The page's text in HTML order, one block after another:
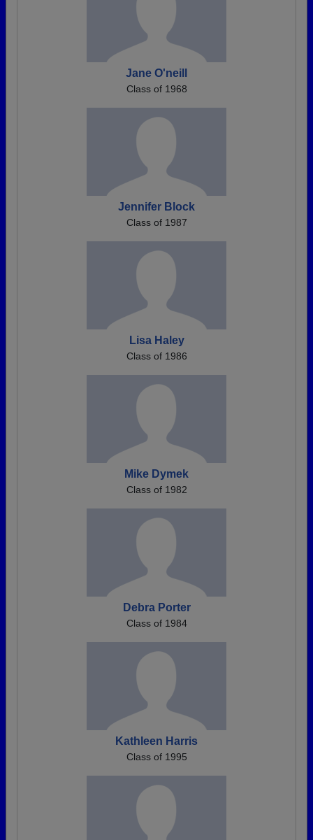
Jane O'neill
Class of 1968
Jennifer Block
Class of 1987
Lisa Haley
Class of 1986
Mike Dymek
Class of 1982
Debra Porter
Class of 1984
Kathleen Harris
Class of 1995